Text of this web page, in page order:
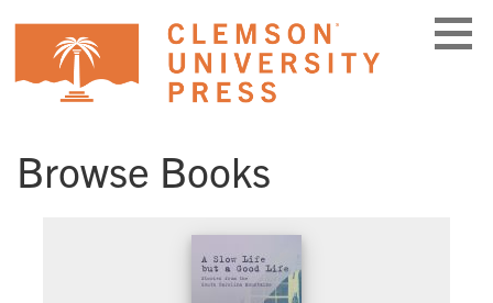
content
Browse Books